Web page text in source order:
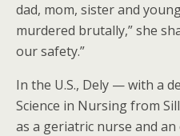
dad, mom, sister and
murdered brutally,” she
our safety.”
In the U.S., Dely — with a
Science in Nursing from
as a geriatric nurse and